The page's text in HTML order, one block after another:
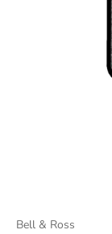
Bell & Ross